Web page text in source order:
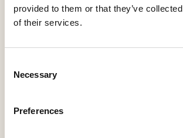
provided to them or that they’ve
of their services.
Selection
Necessary
Preferences